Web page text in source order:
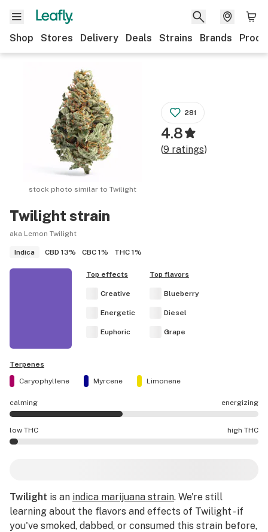
Shop Stores Delivery Deals Strains Brands
Twilight strain
aka Lemon Twilight
Indica CBD 13% CBC 1% THC 1%
stock photo similar toTwilight
281
4.8
(9 ratings)
Top effects
Creative
Energetic
Euphoric
Top flavors
Blueberry
Diesel
Grape
Terpenes
Caryophyllene
Myrcene Limonene
calming energizing
Twilight effects are mostly calming.
low THC high THC
Twilight is an indica marijuana strain. We're still
learning about the flavors and effects of Twilight - if
you've smoked, dabbed, or consumed this strain before,